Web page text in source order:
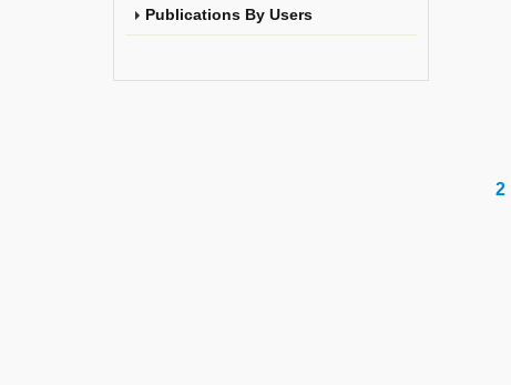
Publications By Users